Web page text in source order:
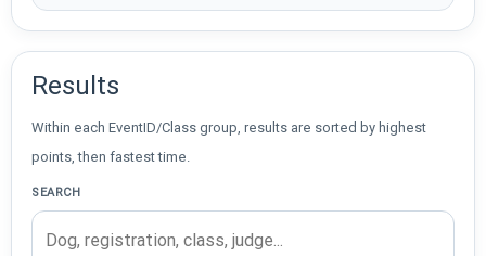
Results
Within each EventID/Class group, results are sorted by highest
points, then fastest time.
SEARCH